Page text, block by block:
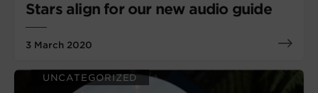
Stars align for our new audio guide
3 March 2020
UNCATEGORIZED